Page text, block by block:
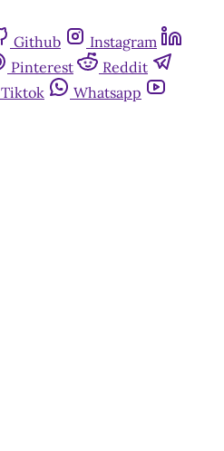
Github
Instagram
Pinterest
Reddit
Tiktok
Whatsapp